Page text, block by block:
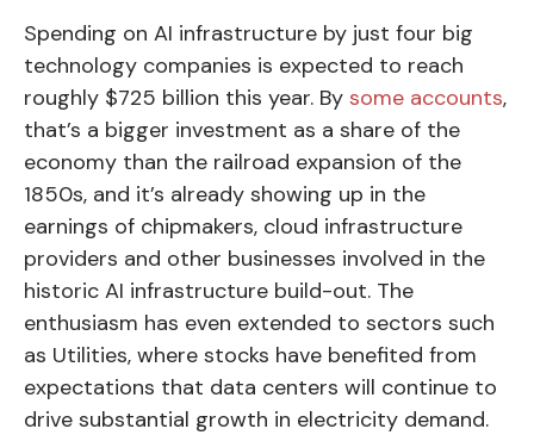
Spending on AI infrastructure by just four big
technology companies is expected to reach
roughly $725 billion this year. By some accounts,
that’s a bigger investment as a share of the
economy than the railroad expansion of the
1850s, and it’s already showing up in the
earnings of chipmakers, cloud infrastructure
providers and other businesses involved in the
historic AI infrastructure build-out. The
enthusiasm has even extended to sectors such
as Utilities, where stocks have benefited from
expectations that data centers will continue to
drive substantial growth in electricity demand.